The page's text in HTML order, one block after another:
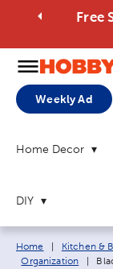
Free
Weekly Ad
Home Decor
DIY
Breadcrumb
Home Kitchen &
Organization